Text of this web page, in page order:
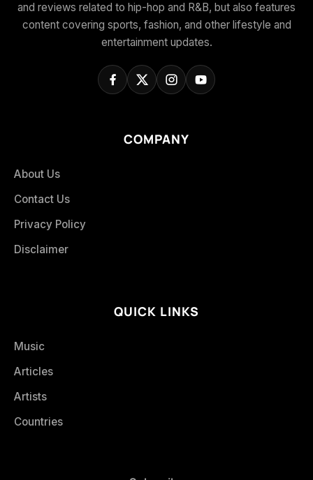
and reviews related to hip-hop and R&B, but also features
content covering sports, fashion, and other lifestyle and
entertainment updates.
COMPANY
About Us
Contact Us
Privacy Policy
Disclaimer
QUICK LINKS
Music
Articles
Artists
Countries